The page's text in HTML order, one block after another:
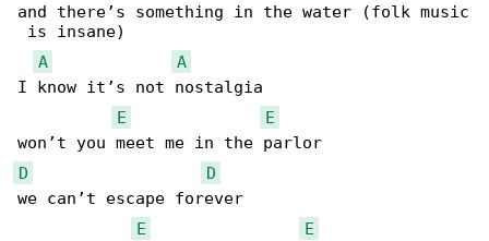
and there’s something in the water (folk music
is insane)
A
A
I know it’s not nostalgia
E
E
D
D
we can’t escape forever
E
E